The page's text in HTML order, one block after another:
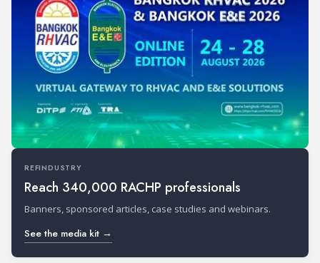
REFINDUSTRY
Reach 340,000 RACHP professionals
Banners, sponsored articles, case studies and webinars.
See the media kit →